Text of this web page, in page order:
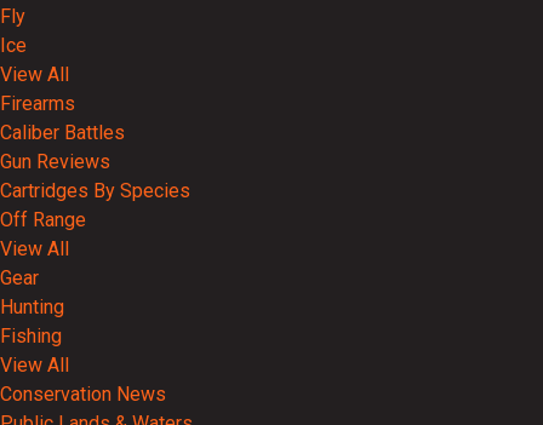
Fly
Ice
View All
Firearms
Caliber Battles
Gun Reviews
Cartridges By Species
Off Range
View All
Gear
Hunting
Fishing
View All
Conservation News